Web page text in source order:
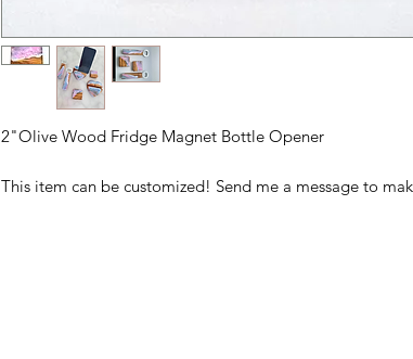
2"Olive Wood Fridge Magnet Bottle Opener
This item can be customized! Send me a message to